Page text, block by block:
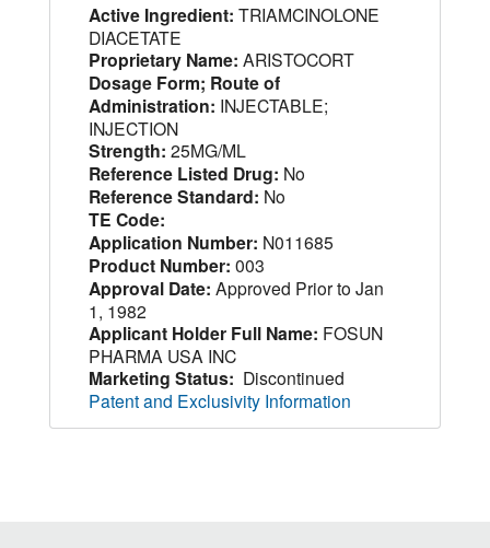
Active Ingredient: TRIAMCINOLONE
DIACETATE
Proprietary Name: ARISTOCORT
Dosage Form; Route of
Administration: INJECTABLE;
INJECTION
Strength: 25MG/ML
Reference Listed Drug: No
Reference Standard: No
TE Code:
Application Number: N011685
Product Number: 003
Approval Date: Approved Prior to Jan
1, 1982
Applicant Holder Full Name: FOSUN
PHARMA USA INC
Marketing Status: Discontinued
Patent and Exclusivity Information